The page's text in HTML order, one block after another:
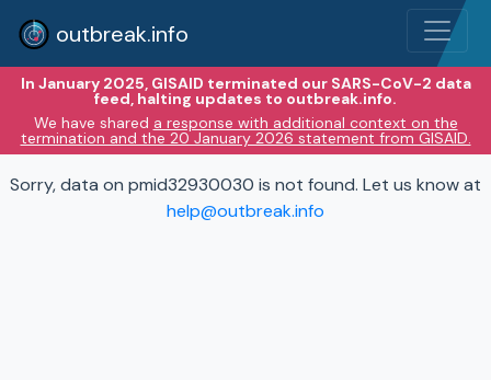
outbreak.info
In January 2025, GISAID terminated our SARS-CoV-2 data
feed, halting updates to outbreak.info.
We have shared a response with additional context on the
termination and the 20 January 2026 statement from GISAID.
Sorry, data on pmid32930030 is not found. Let us know at
help@outbreak.info